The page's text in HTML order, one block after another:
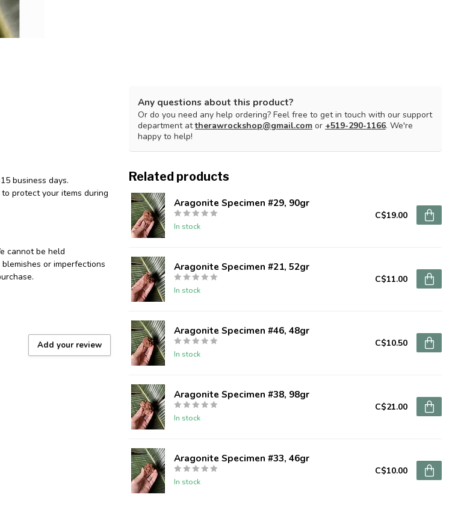
business days.
protect your items during
cannot be held
or imperfections
Add your review
Any questions about this product?
Or do you need any help ordering? Feel free to get in touch with our support
department attherawrockshop@gmail.com or +519-290-1166. We're
happy to help!
Related products
Aragonite Specimen #29, 90gr
In stock
C$19.00
Aragonite Specimen #21, 52gr
In stock
C$11.00
Aragonite Specimen #46, 48gr
In stock
C$10.50
Aragonite Specimen #38, 98gr
In stock
C$21.00
Aragonite Specimen #33, 46gr
In stock
C$10.00